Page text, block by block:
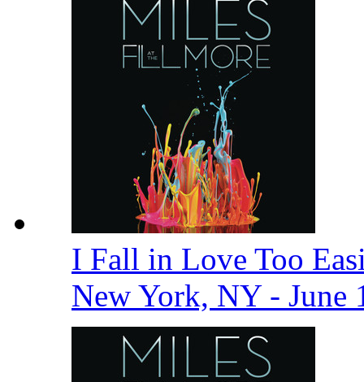
I Fall in Love Too
New York, NY - June